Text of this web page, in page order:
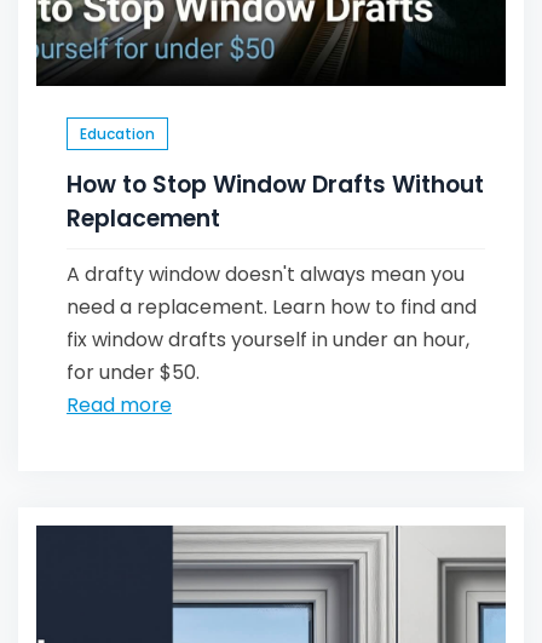
Education
How to Stop Window Drafts Without
Replacement
A drafty window doesn't always mean you
need a replacement. Learn how to find and
fix window drafts yourself in under an hour,
for under $50.
Read more